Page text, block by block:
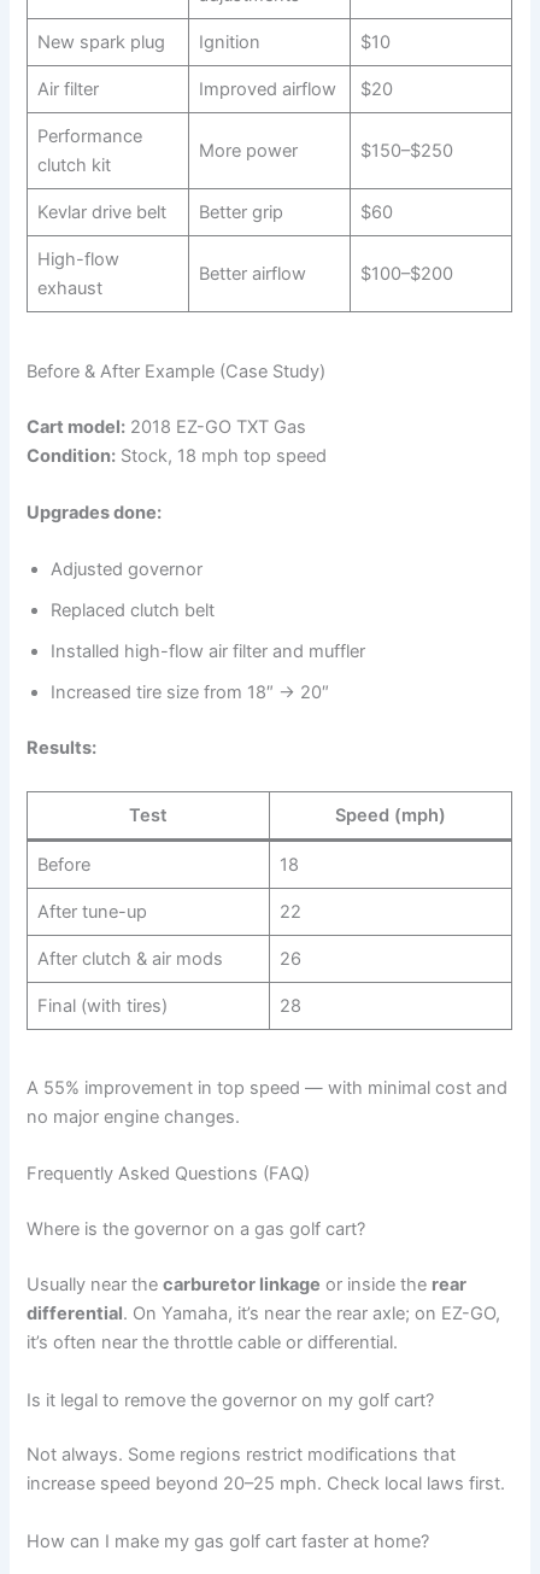
New spark plug Ignition $10
Air filter Improved airflow $20
Performance
clutch kit
More power $150–$250
Kevlar drive belt Better grip $60
High-flow
exhaust
Better airflow $100–$200
Before & After Example (Case Study)
Cart model: 2018 EZ-GO TXT Gas
Condition: Stock, 18 mph top speed
Upgrades done:
Adjusted governor
Replaced clutch belt
Installed high-flow air filter and muffler
Increased tire size from 18″ → 20″
Results:
Test Speed (mph)
Before 18
After tune-up 22
After clutch & air mods 26
Final (with tires) 28
A 55% improvement in top speed — with minimal cost and
no major engine changes.
Frequently Asked Questions (FAQ)
Where is the governor on a gas golf cart?
Usually near thecarburetor linkage or inside the rear
differential. On Yamaha, it’s near the rear axle; on EZ-GO,
it’s often near the throttle cable or differential.
Is it legal to remove the governor on my golf cart?
Not always. Some regions restrict modifications that
increase speed beyond 20–25 mph. Check local laws first.
How can I make my gas golf cart faster at home?